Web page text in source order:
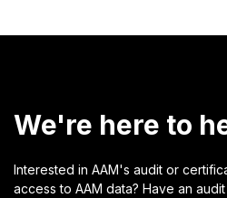
We're here to
Interested in AAM's audit or
access to AAM data? Have an